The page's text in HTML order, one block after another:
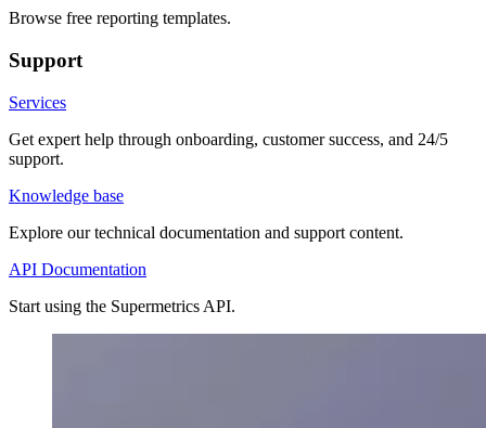
Browse free reporting templates.
Support
Services
Get expert help through onboarding, customer success, and 24/5
support.
Knowledge base
Explore our technical documentation and support content.
API Documentation
Start using the Supermetrics API.